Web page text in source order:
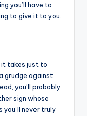
you’ll have to
to give it to you.
it takes just to
grudge against
you’ll probably
sign whose
never truly